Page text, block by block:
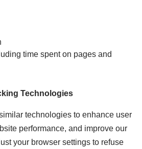
time spent on pages and
Technologies
technologies to enhance user
performance, and improve our
your browser settings to refuse